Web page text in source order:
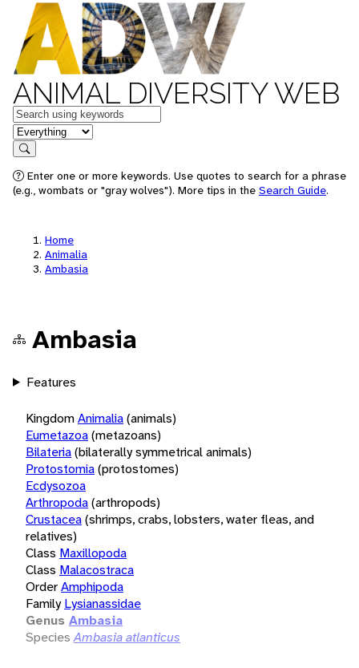
ANIMAL DIVERSITY WEB
Keywords
in feature
Search
Enter one or more keywords. Use quotes to search for a phrase
(e.g., wombats or "gray wolves"). More tips in the Search Guide.
Home
Animalia
Ambasia
Ambasia
Features
KingdomAnimalia(animals)
Eumetazoa(metazoans)
Bilateria(bilaterally symmetrical animals)
Protostomia(protostomes)
Ecdysozoa
Arthropoda(arthropods)
Crustacea(shrimps, crabs, lobsters, water fleas, and
relatives)
Class Maxillopoda
Class Malacostraca
OrderAmphipoda
Family Lysianassidae
Genus Ambasia
Species Ambasia atlanticus